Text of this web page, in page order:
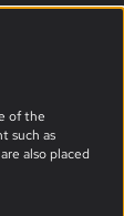
of the
such as
also placed